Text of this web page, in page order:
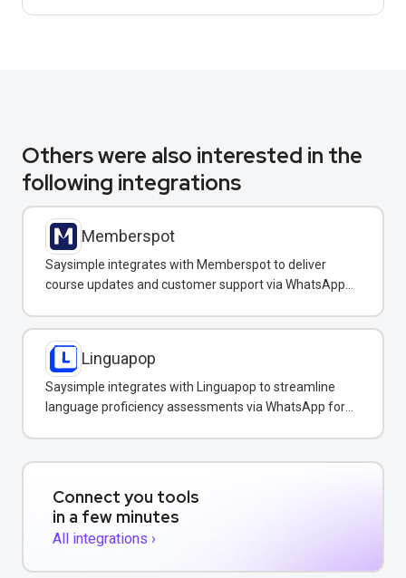
Others were also interested in the
following integrations
Memberspot
Saysimple integrates with Memberspot to deliver
course updates and customer support via WhatsApp
Linguapop
Saysimple integrates with Linguapop to streamline
language proficiency assessments via WhatsApp for
Connect you tools
in a few minutes
All integrations ›